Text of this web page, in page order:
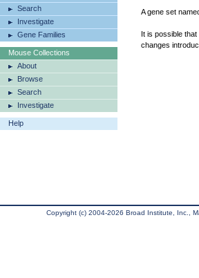
Search
Investigate
Gene Families
Mouse Collections
About
Browse
Search
Investigate
Help
A gene set
It is possible
changes
Copyright (c) 2004-2026 Broad Institute, Inc.,